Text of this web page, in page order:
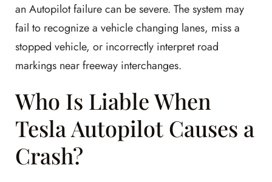
an Autopilot failure can be severe. The system may
fail to recognize a vehicle changing lanes, miss a
stopped vehicle, or incorrectly interpret road
markings near freeway interchanges.
Who Is Liable When
Tesla Autopilot Causes a
Crash?